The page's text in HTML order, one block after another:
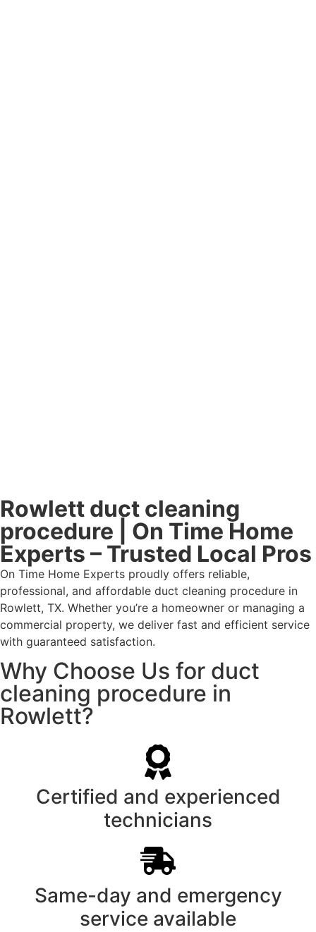
Rowlett duct cleaning
procedure | On Time Home
Experts – Trusted Local Pros
On Time Home Experts proudly offers reliable,
professional, and affordable duct cleaning procedure in
Rowlett, TX. Whether you’re a homeowner or managing a
commercial property, we deliver fast and efficient service
with guaranteed satisfaction.
Why Choose Us for duct
cleaning procedure in
Rowlett?
Certified and experienced
technicians
Same-day and emergency
service available